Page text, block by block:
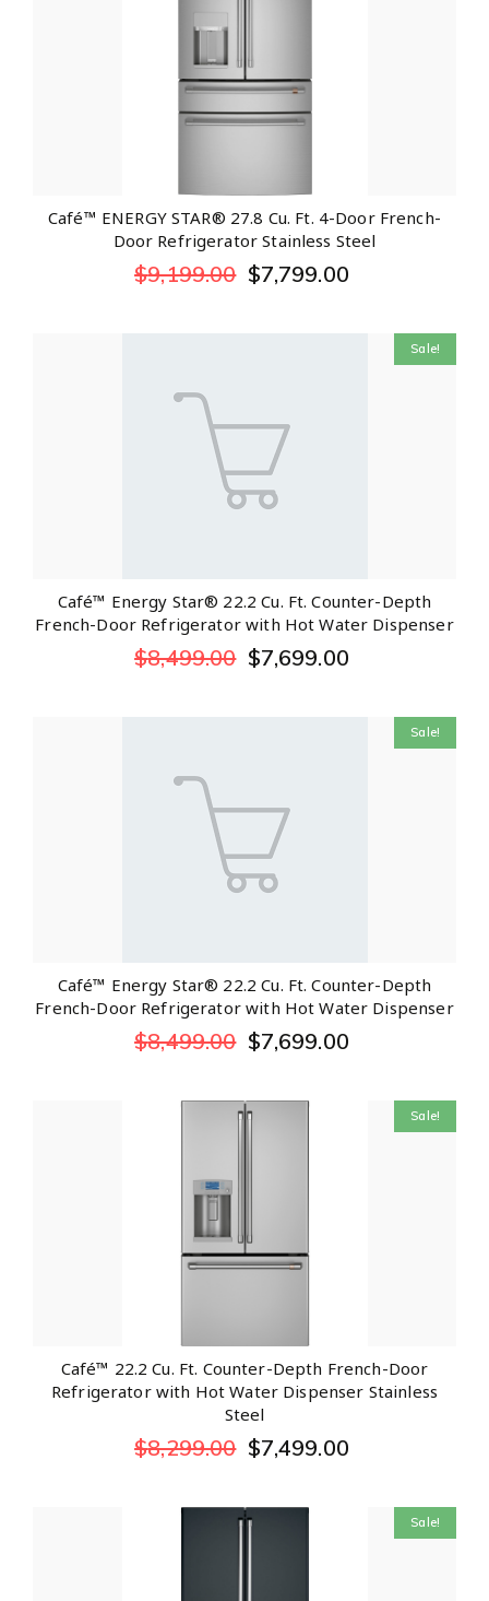
Café™ ENERGY STAR® 27.8 Cu. Ft. 4-Door French-
Door Refrigerator Stainless Steel
$9,199.00 $7,799.00
Sale!
Café™ Energy Star® 22.2 Cu. Ft. Counter-Depth
French-Door Refrigerator with Hot Water Dispenser
$8,499.00 $7,699.00
Sale!
Café™ Energy Star® 22.2 Cu. Ft. Counter-Depth
French-Door Refrigerator with Hot Water Dispenser
$8,499.00 $7,699.00
Sale!
Café™ 22.2 Cu. Ft. Counter-Depth French-Door
Refrigerator with Hot Water Dispenser Stainless
Steel
$8,299.00 $7,499.00
Sale!